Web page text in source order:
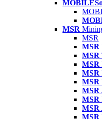
MSR
MSR
MSR
MSR
MSR
MSR
MSR
MSR
MSR
MSR
MSR